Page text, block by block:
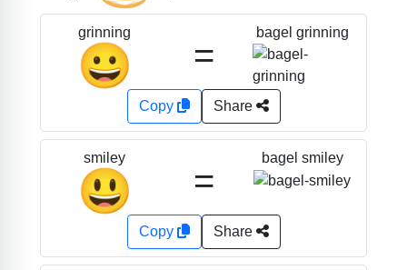
grinning
😀 =
bagel grinning
Copy Share
smiley
😃 =
bagel smiley
Copy Share